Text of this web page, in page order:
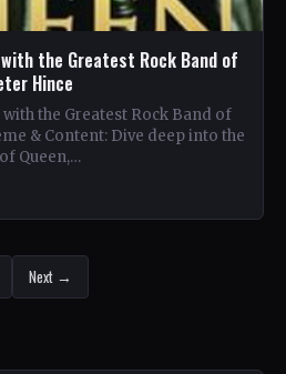
with the Greatest Rock Band of
Hince
the Greatest Rock Band of
& Content: Dive deep into the
Queen,…
Next →